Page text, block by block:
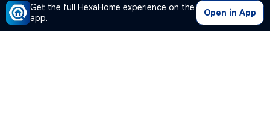
Get the full HexaHome experience on the
app.
Open in App